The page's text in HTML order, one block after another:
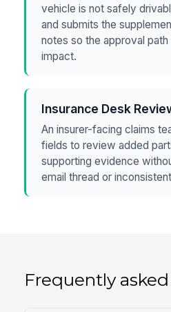
vehicle is not safely
and submits the
notes so the approval
impact.
Insurance Desk
An insurer-facing claims
fields to review added
supporting evidence
email thread or
Frequently